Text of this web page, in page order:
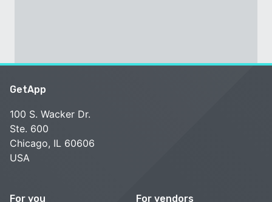
GetApp
100 S. Wacker Dr.
Ste. 600
Chicago, IL 60606
USA
For you For vendors